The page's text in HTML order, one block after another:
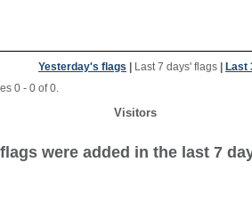
Yesterday's flags Last 7 days' flags
Last
0 - 0 of 0.
Visitors
were added in the last 7